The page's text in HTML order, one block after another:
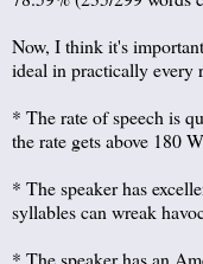
Now, I think it's
ideal in practically every
* The rate of speech is
the rate gets above 180
* The speaker has
syllables can wreak
* The speaker has an